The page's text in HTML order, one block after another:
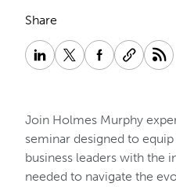
Share
Join Holmes Murphy
seminar designed to
business leaders with the
needed to navigate the